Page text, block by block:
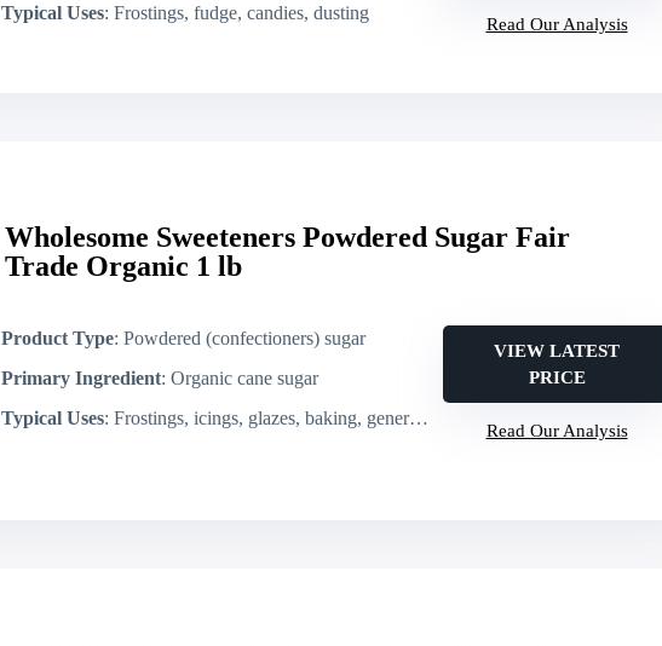
Typical Uses: Frostings, fudge, candies, dusting
Read Our Analysis
Wholesome Sweeteners Powdered Sugar Fair
Trade Organic 1 lb
Product Type: Powdered (confectioners) sugar
Primary Ingredient: Organic cane sugar
Typical Uses: Frostings, icings, glazes, baking, general confectionery
VIEW LATEST
PRICE
Read Our Analysis